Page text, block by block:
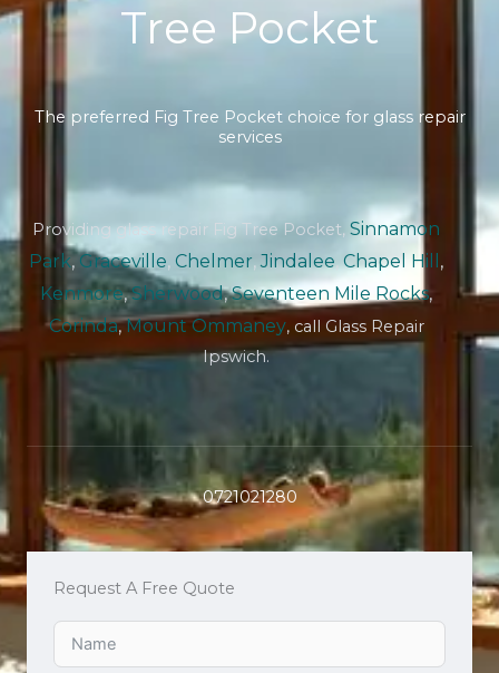
Tree Pocket
The preferred Fig Tree Pocket choice for glass repair
services
Providing glass repair Fig Tree Pocket, Sinnamon
Park, Graceville, Chelmer, Jindalee, Chapel Hill ,
Kenmore,Sherwood,Seventeen Mile Rocks,
Corinda,Mount Ommaney, call Glass Repair
Ipswich.
0721021280
Request A Free Quote